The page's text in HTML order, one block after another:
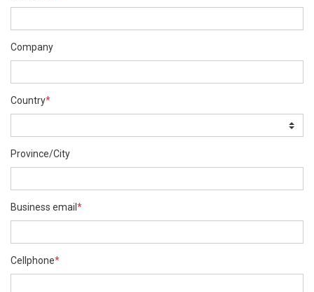
Company
Country*
Province/City
Business email *
Cellphone*